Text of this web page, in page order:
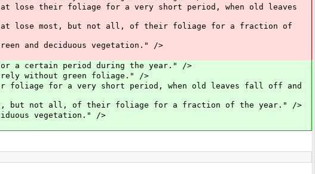
lose their foliage for a very short period, when old leaves
that lose most, but not all, of their foliage for a fraction of
and deciduous vegetation." />
a certain period during the year." />
without green foliage." />
foliage for a very short period, when old leaves fall off and
but not all, of their foliage for a fraction of the year." />
vegetation." />